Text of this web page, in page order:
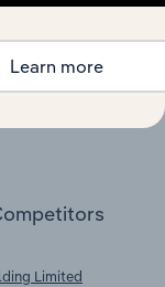
supply
Limited
Learn more